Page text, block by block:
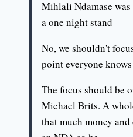
Mihlali Ndamase
a one night stand
No, we shouldn't
point everyone
The focus should be
Michael Brits. A
that much money